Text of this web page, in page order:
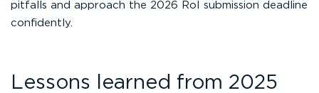
pitfalls and approach the 2026 RoI submission deadline
confidently.
Lessons learned from 2025